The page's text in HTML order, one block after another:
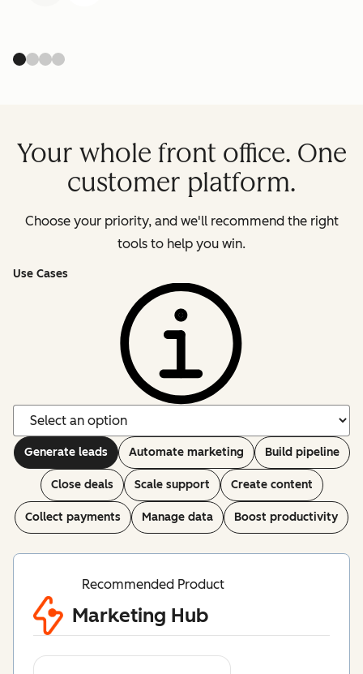
Your whole front office. One
customer platform.
Choose your priority, and we'll recommend the right
tools to help you win.
Use Cases
Generate leads Automate marketing Build pipeline
Close deals Scale support Create content
Collect payments Manage data Boost productivity
Recommended Product
Marketing Hub